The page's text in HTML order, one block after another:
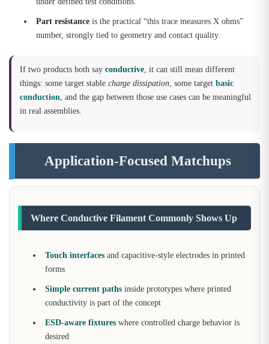
Part resistance is the practical “this trace measures X ohms”
number, strongly tied to geometry and contact quality.
If two products both say conductive , it can still mean different
things: some target stable charge dissipation , some target basic
conduction , and the gap between those use cases can be meaningful
in real assemblies.
Application-Focused Matchups
Where Conductive Filament Commonly Shows Up
Touch interfaces and capacitive-style electrodes in printed
forms
Simple current paths inside prototypes where printed
conductivity is part of the concept
ESD-aware fixtures where controlled charge behavior is
desired